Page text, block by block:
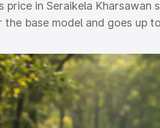
price in Seraikela Kharsawan
base model and goes up
model. This is Maruti
which includes RTO or
variant-wise on-road
Kharsawan, along with
best option.